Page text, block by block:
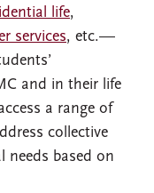
life,
services, etc.—
and in their life
a range of
collective
needs based on